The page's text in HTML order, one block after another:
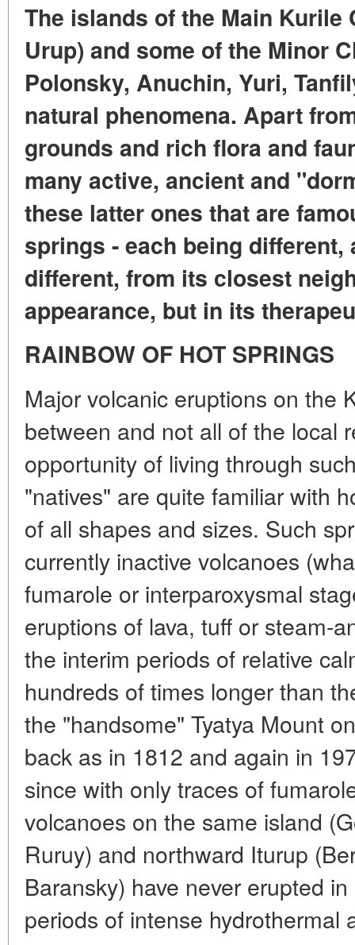
The islands of the Main Kurile
Urup) and some of the Minor
Polonsky, Anuchin, Yuri,
natural phenomena. Apart
grounds and rich flora and
many active, ancient and
these latter ones that are
springs - each being
different, from its closest
appearance, but in its
RAINBOW OF HOT SPRINGS
Major volcanic eruptions on the
between and not all of the local
opportunity of living through
"natives" are quite familiar with
of all shapes and sizes. Such
currently inactive volcanoes
fumarole or interparoxysmal
eruptions of lava, tuff or steam-
the interim periods of relative
hundreds of times longer than
the "handsome" Tyatya Mount
back as in 1812 and again in
since with only traces of
volcanoes on the same island
Ruruy) and northward Iturup
Baransky) have never erupted
periods of intense hydrothermal